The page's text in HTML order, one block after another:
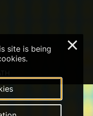
site is being
×